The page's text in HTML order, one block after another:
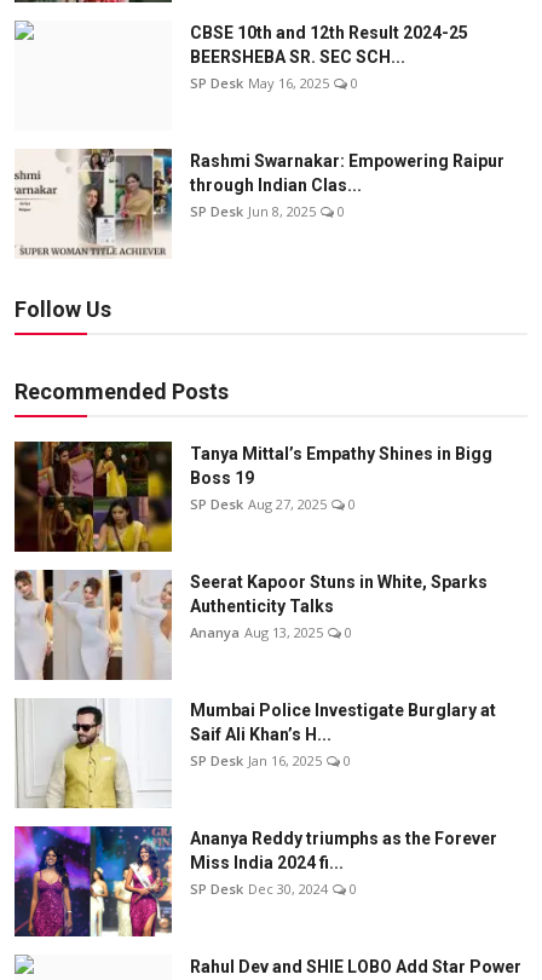
CBSE 10th and 12th Result 2024-25
BEERSHEBA SR. SEC SCH...
SP Desk May 16, 2025 0
Rashmi Swarnakar: Empowering Raipur
through Indian Clas...
SP Desk Jun 8, 2025 0
Follow Us
Recommended Posts
Tanya Mittal’s Empathy Shines in Bigg
Boss 19
SP Desk Aug 27, 2025 0
Seerat Kapoor Stuns in White, Sparks
Authenticity Talks
Ananya Aug 13, 2025 0
Mumbai Police Investigate Burglary at
Saif Ali Khan’s H...
SP Desk Jan 16, 2025 0
Ananya Reddy triumphs as the Forever
Miss India 2024 fi...
SP Desk Dec 30, 2024 0
Rahul Dev and SHIE LOBO Add Star Power